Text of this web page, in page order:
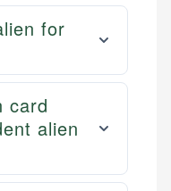
for
card
alien